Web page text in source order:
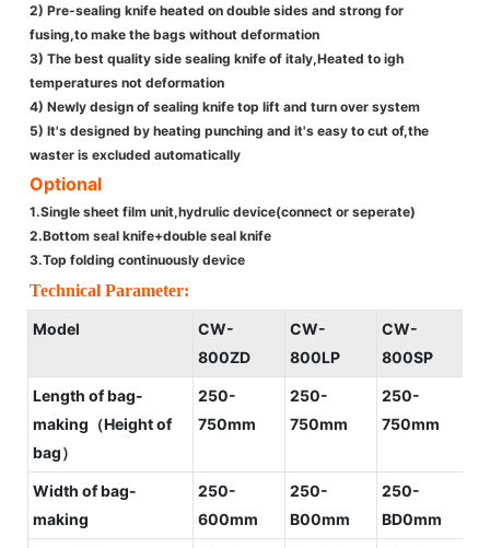
2) Pre-sealing knife heated on double sides and strong for
fusing,to make the bags without deformation
3) The best quality side sealing knife of italy,Heated to igh
temperatures not deformation
4) Newly design of sealing knife top lift and turn over system
5) It's designed by heating punching and it's easy to cut of,the
waster is excluded automatically
Optional
1.Single sheet film unit,hydrulic device(connect or seperate)
2.Bottom seal knife+double seal knife
3.Top folding continuously device
Technical Parameter:
Model
CW-
800ZD
CW-
800LP
CW-
800SP
Length of bag-
making（Height of
bag）
250-
750mm
250-
750mm
250-
750mm
Width of bag-
making
250-
600mm
250-
B00mm
250-
BD0mm